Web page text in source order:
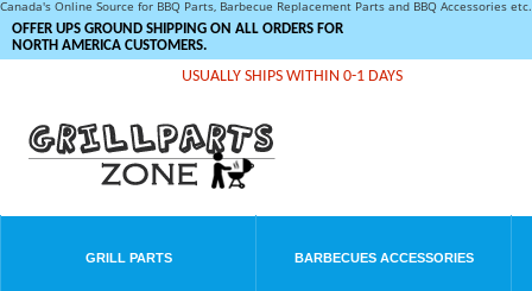
Canada's Online Source for BBQ Parts, Barbecue Replacement Parts and BBQ Accessories
OFFER UPS GROUND SHIPPING ON ALL ORDERS FOR
NORTH AMERICA CUSTOMERS.
USUALLY SHIPS WITHIN 0-1 DAYS
GRILL PARTS BARBECUES ACCESSORIES